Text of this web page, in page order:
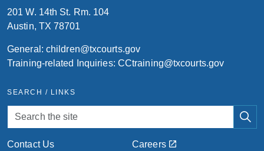
201 W. 14th St. Rm. 104
Austin, TX 78701
General: children@txcourts.gov
Training-related Inquiries: CCtraining@txcourts.gov
SEARCH / LINKS
Contact Us Careers